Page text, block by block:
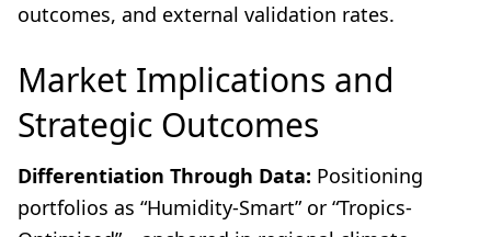
outcomes, and external validation rates.
Market Implications and
Strategic Outcomes
Differentiation Through Data: Positioning
portfolios as “Humidity-Smart” or “Tropics-